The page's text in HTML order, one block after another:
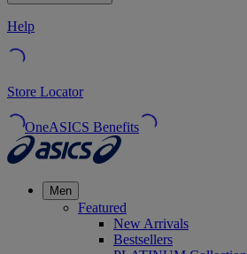
Help
Store Locator
OneASICS Benefits
Men
Featured
New Arrivals
Bestsellers